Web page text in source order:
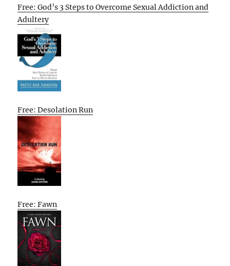
Free: God’s 3 Steps to Overcome Sexual Addiction and
Adultery
Free: Desolation Run
Free: Fawn